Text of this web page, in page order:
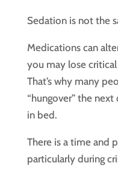
Sedation is not the
Medications can
you may lose
That’s why many
“hungover” the
in bed.
There is a time and
particularly during